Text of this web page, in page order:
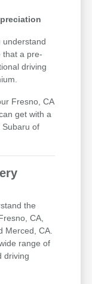
understand
that a pre-
driving
Fresno, CA
get with a
Subaru of
the
CA,
Merced, CA.
range of
driving